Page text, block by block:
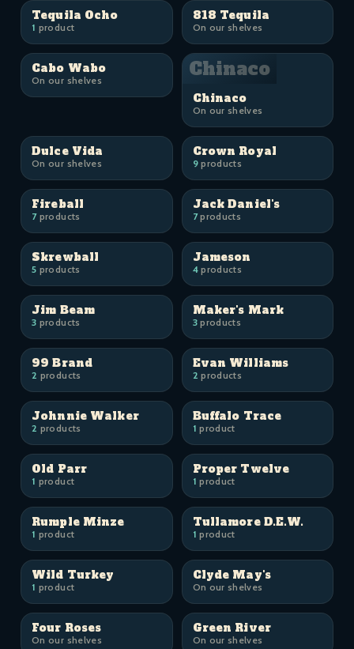
Tequila Ocho
1 product
818 Tequila
On our shelves
Cabo Wabo
On our shelves Chinaco
Chinaco
On our shelves
Dulce Vida
On our shelves
Crown Royal
9products
Fireball
7products
Jack Daniel's
7products
Skrewball
5 products
Jameson
4products
Jim Beam
3 products
Maker's Mark
3products
99 Brand
2 products
Evan Williams
2 products
Johnnie Walker
2 products
Buffalo Trace
1 product
Old Parr
1 product
Proper Twelve
1 product
Rumple Minze
1 product
Tullamore D.E.W.
1 product
Wild Turkey
1 product
Clyde May's
On our shelves
Four Roses
On our shelves
Green River
On our shelves